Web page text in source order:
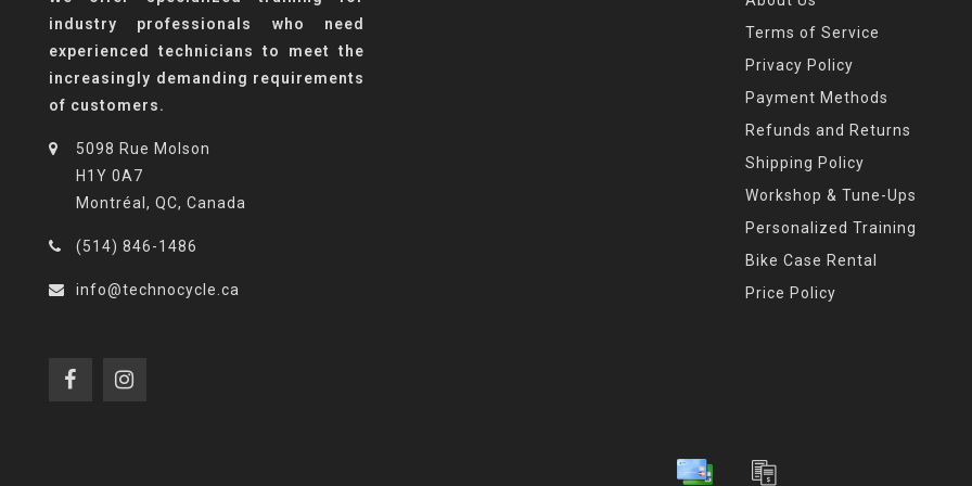
icon. We use the finest
Here in Indianapolis, we are
industry, which attracts
anywhere in the world. It is
beauty, function, strength,
hand to the highest
of this brand.
industry professionals who need
experienced technicians to meet the
increasingly demanding requirements
of customers.
5098 Rue Molson
H1Y 0A7
Montréal, QC, Canada
(514) 846-1486
info@technocycle.ca
Terms of Service
Privacy Policy
Payment Methods
Refunds and Returns
Shipping Policy
Workshop & Tune-Ups
Personalized Training
Bike Case Rental
Price Policy